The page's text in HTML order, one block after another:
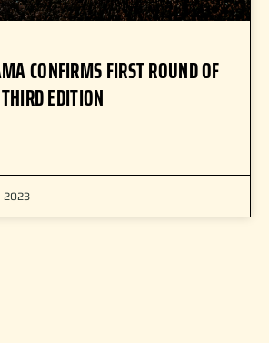
CONFIRMS FIRST ROUND OF
EDITION
2023